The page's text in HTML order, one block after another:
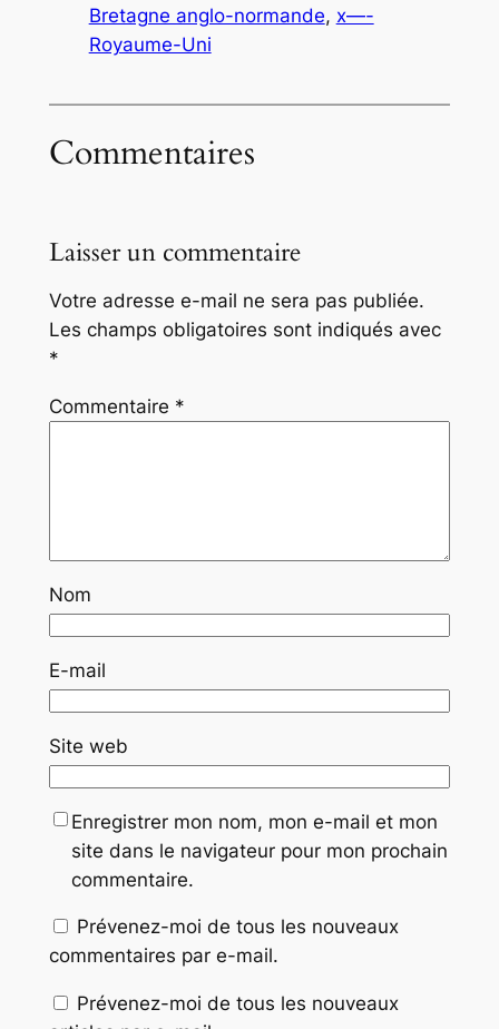
Bretagne anglo-normande, x—-
Royaume-Uni
Commentaires
Laisser un commentaire
Votre adresse e-mail ne sera pas publiée.
Les champs obligatoires sont indiqués avec
*
Commentaire *
Nom
E-mail
Site web
Enregistrer mon nom, mon e-mail et mon
site dans le navigateur pour mon prochain
commentaire.
Prévenez-moi de tous les nouveaux
commentaires par e-mail.
Prévenez-moi de tous les nouveaux